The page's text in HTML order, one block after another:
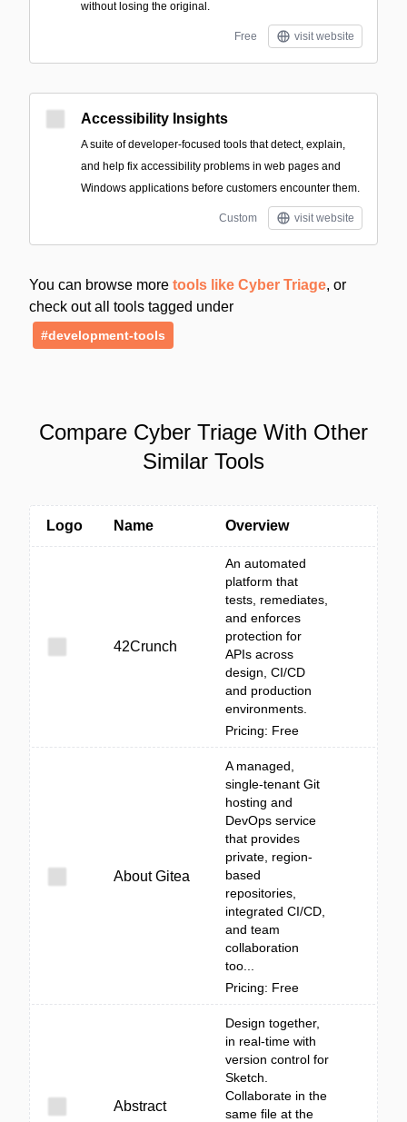
without losing the original.
Free visit website
Accessibility Insights
A suite of developer-focused tools that detect, explain,
and help fix accessibility problems in web pages and
Windows applications before customers encounter them.
Custom visit website
You can browse more tools like Cyber Triage, or
check out all tools tagged under
#development-tools
Compare Cyber Triage With Other
Similar Tools
Logo Name Overview
42Crunch
An automated
platform that
tests, remediates,
and enforces
protection for
APIs across
design, CI/CD
and production
environments.
Pricing: Free
About Gitea
A managed,
single-tenant Git
hosting and
DevOps service
that provides
private, region-
based
repositories,
integrated CI/CD,
and team
collaboration
too...
Pricing: Free
Abstract
Design together,
in real-time with
version control for
Sketch.
Collaborate in the
same file at the